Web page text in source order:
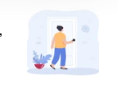
"OK", you
change your
our Privacy